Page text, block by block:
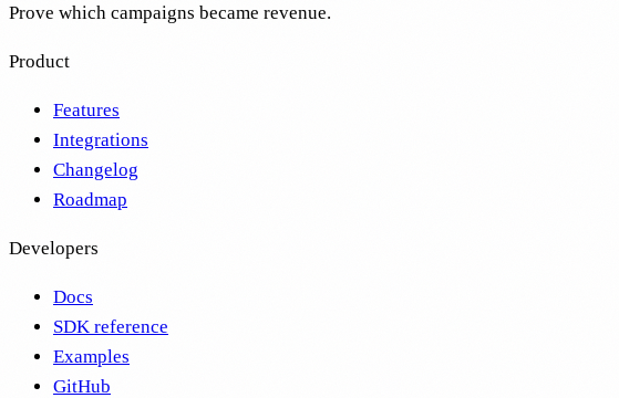
Prove which campaigns became revenue.
Product
Features
Integrations
Changelog
Roadmap
Developers
Docs
SDK reference
Examples
GitHub